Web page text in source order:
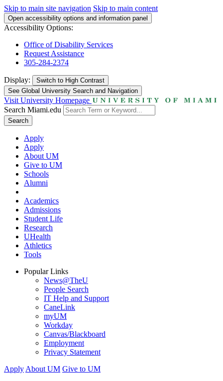
Skip to main site navigation Skip to main content
Open accessibility options and information panel
Accessibility Options:
Office of Disability Services
Request Assistance
305-284-2374
Display: Switch to High Contrast
See Global University Search and Navigation
Visit University Homepage
Search Miami.edu
Search
Apply
Apply
About UM
Give to UM
Schools
Alumni
Academics
Admissions
Student Life
Research
UHealth
Athletics
Tools
Popular Links
News@TheU
People Search
IT Help and Support
CaneLink
myUM
Workday
Canvas/Blackboard
Employment
Privacy Statement
Apply About UM Give to UM